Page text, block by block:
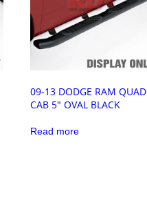
09-13 DODGE RAM QUAD
CAB 5″ OVAL BLACK
Read more